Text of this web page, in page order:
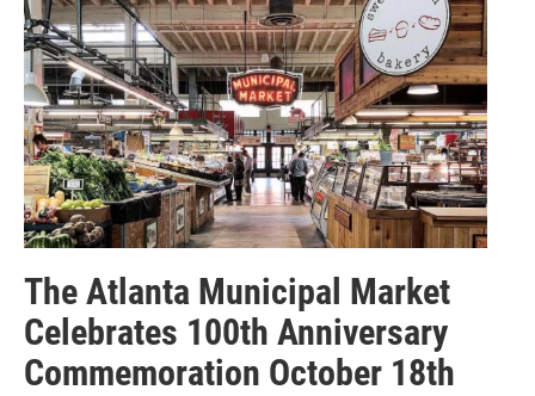
The Atlanta Municipal Market
Celebrates 100th Anniversary
Commemoration October 18th